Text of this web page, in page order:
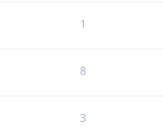
1
8
3